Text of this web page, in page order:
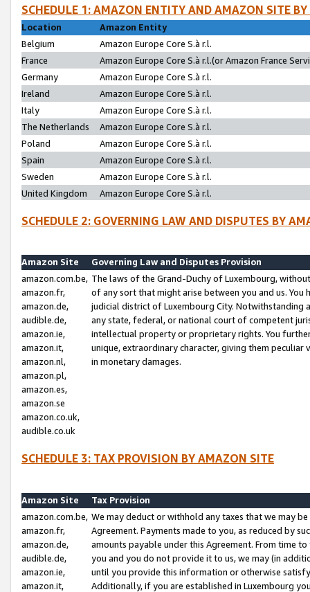
SCHEDULE 1: AMAZON ENTITY AND AMAZON SITE
Location
Amazon Entity
Belgium
Amazon Europe Core S.à r.l.
France
Amazon Europe Core S.à r.l.(or Amazon France
Germany
Amazon Europe Core S.à r.l.
Ireland
Amazon Europe Core S.à r.l.
Italy
Amazon Europe Core S.à r.l.
The Netherlands
Amazon Europe Core S.à r.l.
Poland
Amazon Europe Core S.à r.l.
Spain
Amazon Europe Core S.à r.l.
Sweden
Amazon Europe Core S.à r.l.
United Kingdom
Amazon Europe Core S.à r.l.
SCHEDULE 2: GOVERNING LAW AND DISPUTES BY
Amazon Site
Governing Law and Disputes Provision
amazon.com.be,
amazon.fr,
amazon.de,
audible.de,
amazon.ie,
amazon.it,
amazon.nl,
amazon.pl,
amazon.es,
amazon.se
amazon.co.uk,
audible.co.uk
The laws of the Grand-Duchy of Luxembourg,
of any sort that might arise between you and us.
judicial district of Luxembourg City. Notwithstanding
any state, federal, or national court of competent
intellectual property or proprietary rights. You
unique, extraordinary character, giving them
in monetary damages.
SCHEDULE 3: TAX PROVISION BY AMAZON SITE
Amazon Site
Tax Provision
amazon.com.be,
amazon.fr,
amazon.de,
audible.de,
amazon.ie,
amazon.it,
We may deduct or withhold any taxes that we may
Agreement. Payments made to you, as reduced by
amounts payable under this Agreement. From time
you and you do not provide it to us, we may (in
until you provide this information or otherwise
Additionally, if you are established in Luxembourg